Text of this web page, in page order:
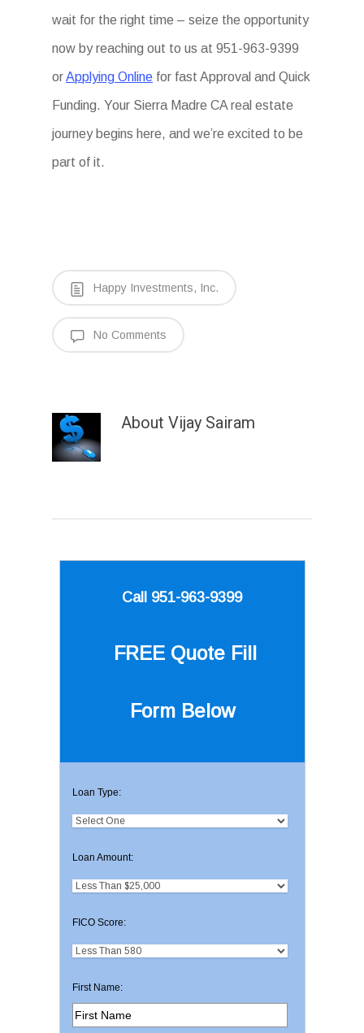
wait for the right time – seize the opportunity
now by reaching out to us at 951-963-9399
orApplying Online for fast Approval and Quick
Funding. Your Sierra Madre CA real estate
journey begins here, and we’re excited to be
part of it.
Happy Investments, Inc.
No Comments
About Vijay Sairam
Call 951-963-9399
FREE Quote Fill
Form Below
Loan Type:
Loan Amount:
FICO Score:
First Name: